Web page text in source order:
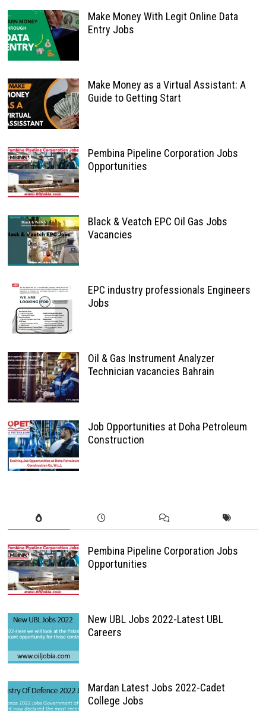
Make Money With Legit Online Data
Entry Jobs
Make Money as a Virtual Assistant: A
Guide to Getting Start
Pembina Pipeline Corporation Jobs
Opportunities
Black & Veatch EPC Oil Gas Jobs
Vacancies
EPC industry professionals Engineers
Jobs
Oil & Gas Instrument Analyzer
Technician vacancies Bahrain
Job Opportunities at Doha Petroleum
Construction
Pembina Pipeline Corporation Jobs
Opportunities
New UBL Jobs 2022-Latest UBL
Careers
Mardan Latest Jobs 2022-Cadet
College Jobs